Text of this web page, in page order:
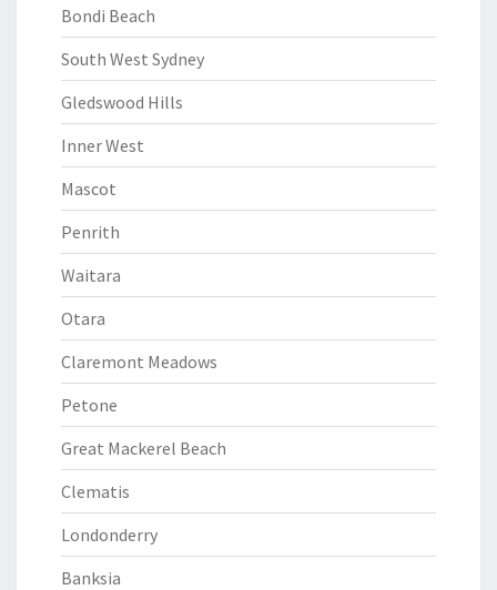
Bondi Beach
South West Sydney
Gledswood Hills
Inner West
Mascot
Penrith
Waitara
Otara
Claremont Meadows
Petone
Great Mackerel Beach
Clematis
Londonderry
Banksia